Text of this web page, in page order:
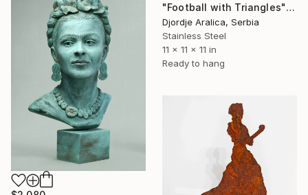
"Football with Triangles" Sculpture
Djordje Aralica, Serbia
Stainless Steel
11 x 11 x 11 in
Ready to hang